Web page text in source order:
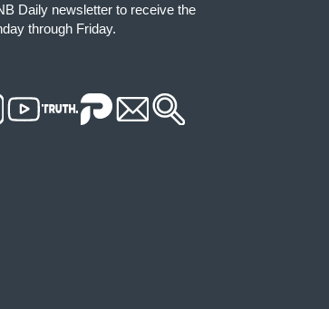
Daily newsletter to receive the
through Friday.